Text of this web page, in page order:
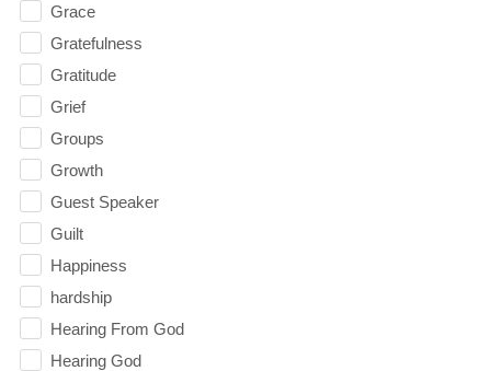
Grace
Gratefulness
Gratitude
Grief
Groups
Growth
Guest Speaker
Guilt
Happiness
hardship
Hearing From God
Hearing God